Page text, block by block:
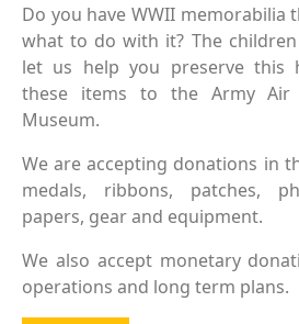
Do you have WWII memorabilia
what to do with it? The
let us help you preserve this
these items to the Army Air
Museum.
We are accepting donations in
medals, ribbons, patches,
papers, gear and equipment.
We also accept monetary
operations and long term plans.